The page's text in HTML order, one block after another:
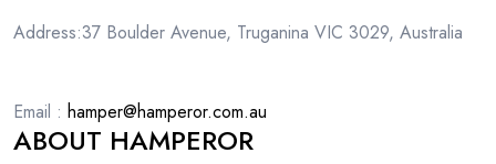
Address:37 Boulder Avenue, Truganina VIC 3029, Australia
Email : hamper@hamperor.com.au
ABOUT HAMPEROR